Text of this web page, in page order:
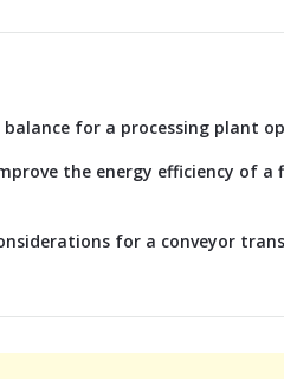
for a processing plant
the energy efficiency of
for a conveyor